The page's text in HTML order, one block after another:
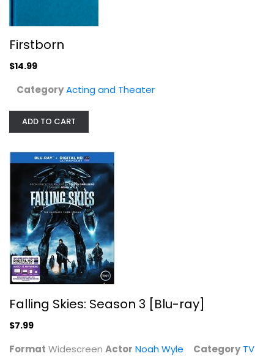
Widescreen
Firstborn
$14.99
CategoryActing and Theater
ADD TO CART
Falling Skies: Season 3 [Blu-ray]
$7.99
Format Widescreen Actor Noah Wyle Category TV